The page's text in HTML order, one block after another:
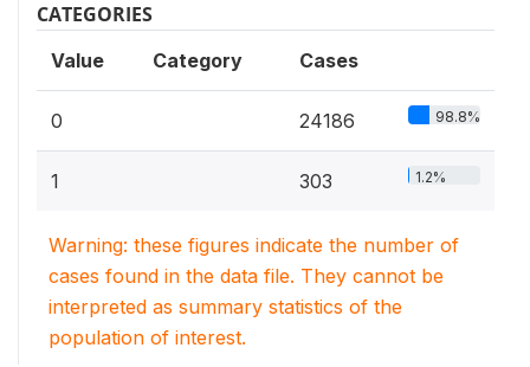
CATEGORIES
Value Category Cases
0 24186 98.8%
1 303 1.2%
Warning: these figures indicate the number of
cases found in the data file. They cannot be
interpreted as summary statistics of the
population of interest.